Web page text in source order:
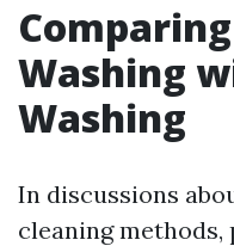
Washing
Washing
In discussions
cleaning methods,